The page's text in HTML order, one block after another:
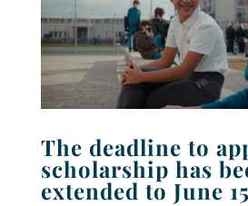
The deadline to
scholarship has
extended to June